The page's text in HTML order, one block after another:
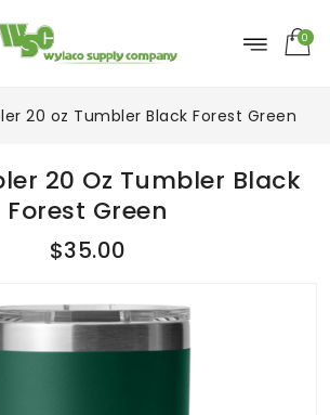
0
20 oz Tumbler Black Forest Green
20 Oz Tumbler Black
Forest Green
$35.00